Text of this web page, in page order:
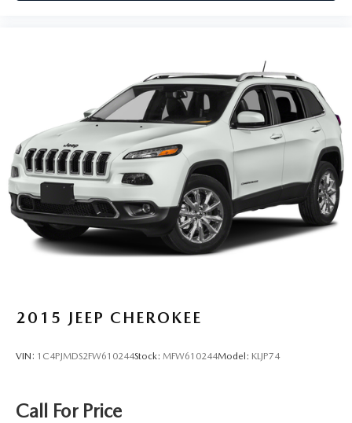
2015 JEEP CHEROKEE
VIN: 1C4PJMDS2FW610244Stock: MFW610244Model: KLJP74
Call For Price